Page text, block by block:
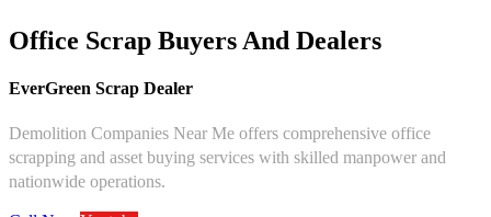
Office Scrap Buyers And Dealers
EverGreen Scrap Dealer
Demolition Companies Near Me offers comprehensive office
scrapping and asset buying services with skilled manpower and
nationwide operations.